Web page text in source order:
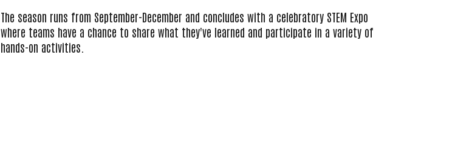
The season runs from September-December and concludes with a celebratory STEM Expo
where teams have a chance to share what they've learned and participate in a variety of
hands-on activities.